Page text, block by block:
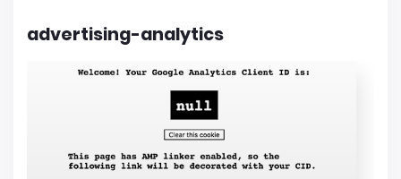
Lihat contoh
advertising-analytics